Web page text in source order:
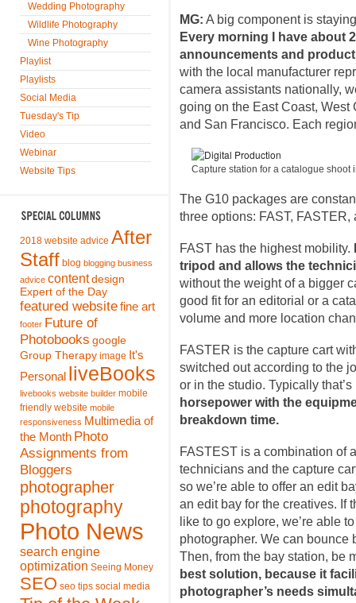
Wedding Photography
Wildlife Photography
Wine Photography
Playlist
Playlists
Social Media
Tuesday's Tip
Video
Webinar
Website Tips
2018 website advice After
Staff blog blogging business
advice content design
Expert of the Day
featured websitefine art
footer Future of
Photobooks google
Group Therapy image It's
Personal liveBooks
livebooks website builder mobile
friendly website mobile
responsiveness Multimedia of
the Month Photo
Assignments from
Bloggers
photographer
photography
Photo News
search engine
optimization Seeing Money
SEO seo tips social media
MG: A big component is
Every morning I have about
announcements and
with the local manufacturer
camera assistants nationally,
going on the East Coast, West
and San Francisco. Each
Capture station for a catalogue shoot
The G10 packages are
three options: FAST, FASTER,
FAST has the highest mobility.
tripod and allows the
without the weight of a bigger
good fit for an editorial or a
volume and more location
FASTER is the capture cart
switched out according to the
or in the studio. Typically
horsepower with the
breakdown time.
FASTEST is a combination of
technicians and the capture
so we’re able to offer an edit
an edit bay for the creatives. If
like to go explore, we’re able
photographer. We can bounce
Then, from the bay station, be
best solution, because it
photographer’s needs